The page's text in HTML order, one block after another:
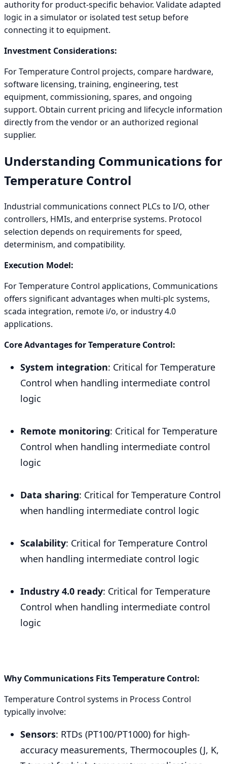
authority for product-specific behavior. Validate adapted
logic in a simulator or isolated test setup before
connecting it to equipment.
Investment Considerations:
For Temperature Control projects, compare hardware,
software licensing, training, engineering, test
equipment, commissioning, spares, and ongoing
support. Obtain current pricing and lifecycle information
directly from the vendor or an authorized regional
supplier.
Understanding Communications for
Temperature Control
Industrial communications connect PLCs to I/O, other
controllers, HMIs, and enterprise systems. Protocol
selection depends on requirements for speed,
determinism, and compatibility.
Execution Model:
For Temperature Control applications, Communications
offers significant advantages when multi-plc systems,
scada integration, remote i/o, or industry 4.0
applications.
Core Advantages for Temperature Control:
System integration: Critical for Temperature
Control when handling intermediate control
logic
Remote monitoring: Critical for Temperature
Control when handling intermediate control
logic
Data sharing: Critical for Temperature Control
when handling intermediate control logic
Scalability: Critical for Temperature Control
when handling intermediate control logic
Industry 4.0 ready: Critical for Temperature
Control when handling intermediate control
logic
Why Communications Fits Temperature Control:
Temperature Control systems in Process Control
typically involve:
Sensors: RTDs (PT100/PT1000) for high-
accuracy measurements, Thermocouples (J, K,